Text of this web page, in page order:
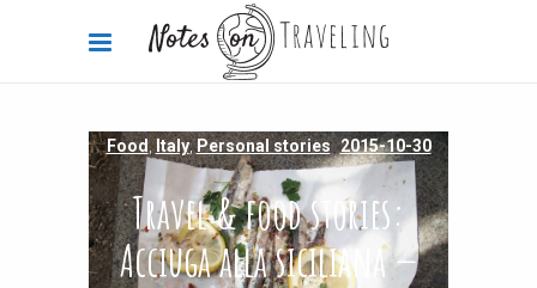
Food,Italy,Personal stories 2015-10-30
Travel & food stories:
Acciuga alla siciliana —